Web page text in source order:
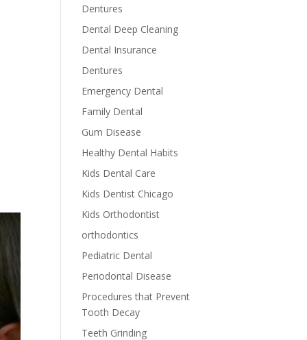
Dentures
Dental Deep Cleaning
Dental Insurance
Dentures
Emergency Dental
Family Dental
Gum Disease
Healthy Dental Habits
Kids Dental Care
Kids Dentist Chicago
Kids Orthodontist
orthodontics
Pediatric Dental
Periodontal Disease
Procedures that Prevent
Tooth Decay
Teeth Grinding